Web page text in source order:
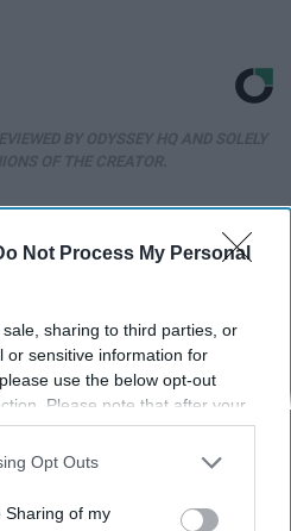
Not Process My Personal
sharing to third parties, or
or sensitive information for
use the below opt-out
Please note that after your
you may continue seeing
personal information utilized by
opt-out of the further
Opt Outs
Sharing of my